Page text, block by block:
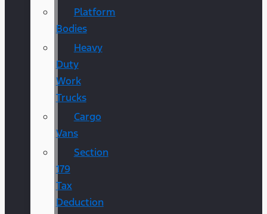
Platform
Bodies
Heavy
Duty
Work
Trucks
Cargo
Vans
Section
179
Tax
Deduction